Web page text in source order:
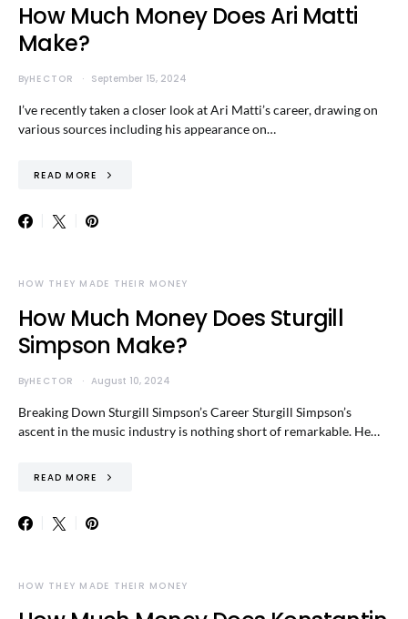
How Much Money Does Ari Matti
Make?
ByHECTOR September 15, 2024
I’ve recently taken a closer look at Ari Matti’s career, drawing on
various sources including his appearance on…
READ MORE
HOW THEY MADE THEIR MONEY
How Much Money Does Sturgill
Simpson Make?
ByHECTOR August 10, 2024
Breaking Down Sturgill Simpson’s Career Sturgill Simpson’s
ascent in the music industry is nothing short of remarkable. He…
READ MORE
HOW THEY MADE THEIR MONEY